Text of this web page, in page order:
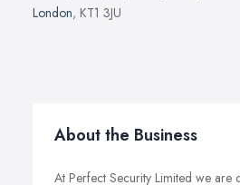
London, KT1 3JU
About the Business
At Perfect Security Limited we are